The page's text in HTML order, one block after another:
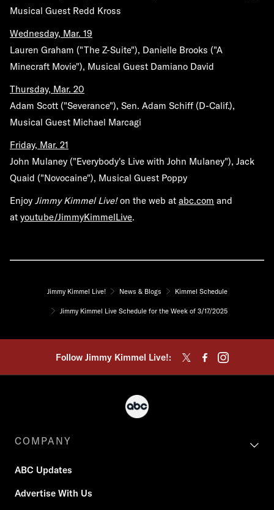
Musical Guest Redd Kross
Wednesday, Mar. 19
Lauren Graham ("The Z-Suite"), Danielle Brooks ("A
Minecraft Movie"), Musical Guest Damiano David
Thursday, Mar. 20
Adam Scott ("Severance"), Sen. Adam Schiff (D-Calif.),
Musical Guest Michael Marcagi
Friday, Mar. 21
John Mulaney ("Everybody's Live with John Mulaney"), Jack
Quaid ("Novocaine"), Musical Guest Poppy
Enjoy Jimmy Kimmel Live!on the web at abc.com and
at youtube/JimmyKimmelLive.
Jimmy Kimmel Live! News & Blogs Kimmel Schedule
Jimmy Kimmel Live Schedule for the Week of 3/17/2025
Follow Jimmy Kimmel Live!:
COMPANY
ABC Updates
Advertise With Us